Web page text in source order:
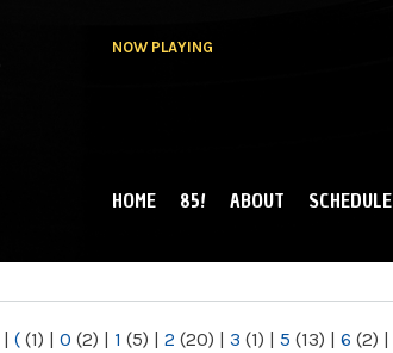
NOW PLAYING
MAIN MENU
HOME 85! ABOUT SCHEDULE
| ( (1) | 0 (2) | 1 (5) | 2 (20) | 3 (1) | 5 (13) | 6 (2) |